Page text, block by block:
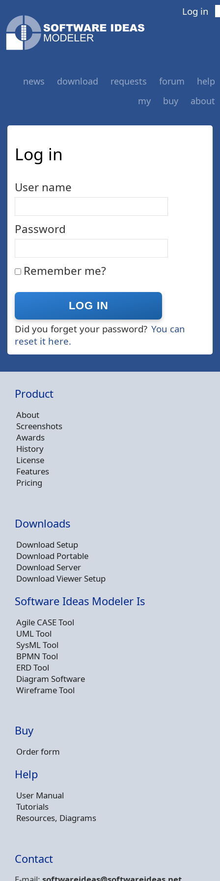
Log in
news download requests forum
help
my
buy about
Log in
User name
Password
Remember me?
Did you forget your password? You can
reset it here.
Product
About
Screenshots
Awards
History
License
Features
Pricing
Downloads
Download Setup
Download Portable
Download Server
Download Viewer Setup
Software Ideas Modeler Is
Agile CASE Tool
UML Tool
SysML Tool
BPMN Tool
ERD Tool
Diagram Software
Wireframe Tool
Buy
Order form
Help
User Manual
Tutorials
Resources, Diagrams
Contact